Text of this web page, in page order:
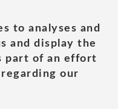
to analyses and
and display the
part of an effort
our